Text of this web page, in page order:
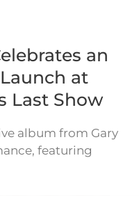
an
at
Last Show
album from Gary
featuring